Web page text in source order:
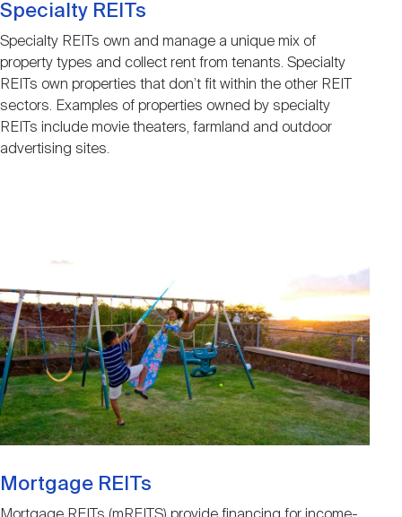
Specialty REITs
Specialty REITs own and manage a unique mix of
property types and collect rent from tenants. Specialty
REITs own properties that don’t fit within the other REIT
sectors. Examples of properties owned by specialty
REITs include movie theaters, farmland and outdoor
advertising sites.
Mortgage REITs